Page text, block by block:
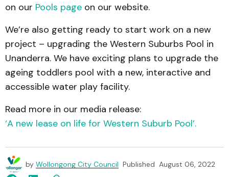
on our Pools page on our website.
We’re also getting ready to start work on a new
project – upgrading the Western Suburbs Pool in
Unanderra. We have exciting plans to upgrade the
ageing toddlers pool with a new, interactive and
accessible water play facility.
Read more in our media release:
‘A new lease on life for Western Suburb Pool’.
by Wollongong City Council Published August 06, 2022